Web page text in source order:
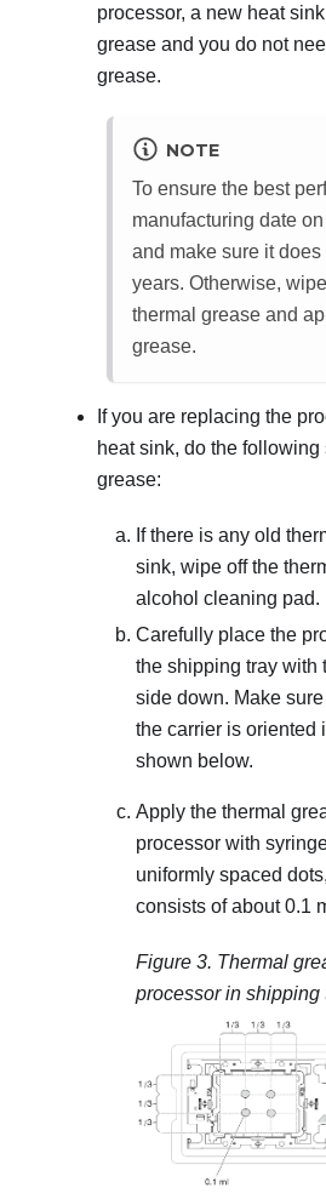
processor, a new heat
grease and you do not
grease.
NOTE
To ensure the best
manufacturing date
and make sure it
years. Otherwise,
thermal grease and
grease.
If you are replacing the
heat sink, do the following
grease:
If there is any old
sink, wipe off the
alcohol cleaning pad.
Carefully place the
the shipping tray with
side down. Make
the carrier is oriented
shown below.
Apply the thermal
processor with
uniformly spaced
consists of about 0.1
Figure 3. Thermal
processor in shipping